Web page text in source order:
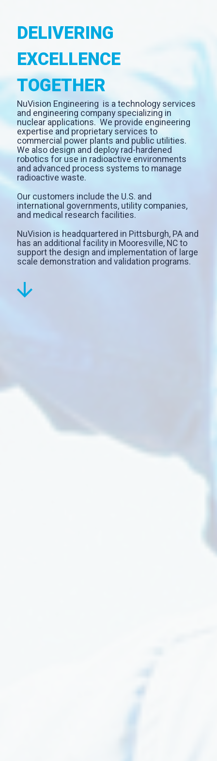
DELIVERING
EXCELLENCE
TOGETHER
NuVision Engineering is a technology services
and engineering company specializing in
nuclear applications. We provide engineering
expertise and proprietary services to
commercial power plants and public utilities.
We also design and deploy rad-hardened
robotics for use in radioactive environments
and advanced process systems to manage
radioactive waste.
Our customers include the U.S. and
international governments, utility companies,
and medical research facilities.
NuVision is headquartered in Pittsburgh, PA and
has an additional facility in Mooresville, NC to
support the design and implementation of large
scale demonstration and validation programs.